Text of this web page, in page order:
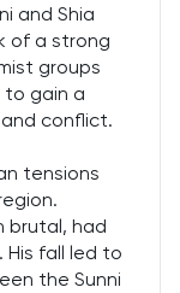
and Shia
of a strong
groups
to gain a
conflict.
tensions
brutal, had
fall led to
the Sunni